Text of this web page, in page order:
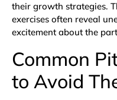
their growth strategies.
exercises often reveal
excitement about the
Common
to Avoid